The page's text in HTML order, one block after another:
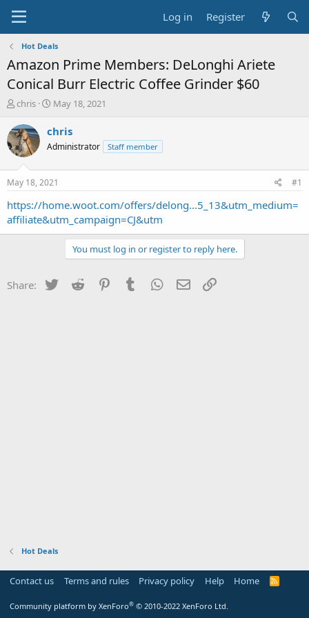
Log in Register
Hot Deals
Amazon Prime Members: DeLonghi Ariete
Conical Burr Electric Coffee Grinder $60
T
r
e
a
t
a
r
t
chris
S
a
t
a
t
e
May 18, 2021
chris
Administrator Staff member
May 18, 2021 #1
https://home.woot.com/offers/delong...5_13&utm_medium=
affiliate&utm_campaign=CJ&utm
You must log in or register to reply here.
Share: Twitter Reddit PinterestTumblr WhatsApp
Email
Hot Deals
Contact us Terms and rules Privacy policy Help Home
R
Community platform by XenForo® © 2010-2022 XenForo Ltd.